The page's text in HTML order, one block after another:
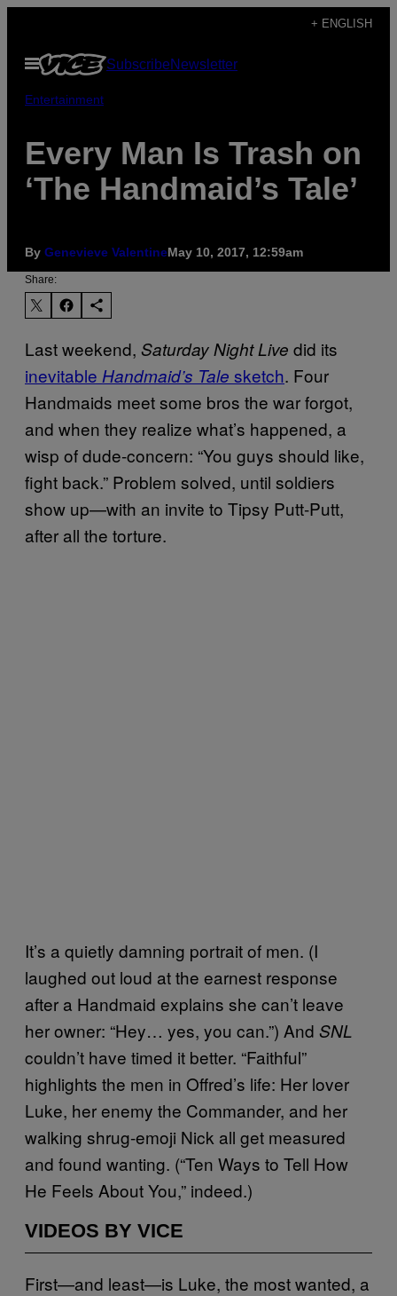
content
+ ENGLISH
Open
Menu
SubscribeNewsletter
Entertainment
Every Man Is Trash on
‘The Handmaid’s Tale’
By Genevieve ValentineMay 10, 2017, 12:59am
Share:
Last weekend, Saturday Night Live did its
inevitable Handmaid’s Tale sketch. Four
Handmaids meet some bros the war forgot,
and when they realize what’s happened, a
wisp of dude-concern: “You guys should like,
fight back.” Problem solved, until soldiers
show up—with an invite to Tipsy Putt-Putt,
after all the torture.
It’s a quietly damning portrait of men. (I
laughed out loud at the earnest response
after a Handmaid explains she can’t leave
her owner: “Hey… yes, you can.”) And SNL
couldn’t have timed it better. “Faithful”
highlights the men in Offred’s life: Her lover
Luke, her enemy the Commander, and her
walking shrug-emoji Nick all get measured
and found wanting. (“Ten Ways to Tell How
He Feels About You,” indeed.)
VIDEOS BY VICE
First—and least—is Luke, the most wanted, a